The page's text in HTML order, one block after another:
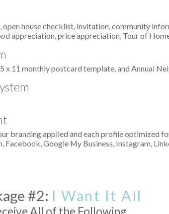
open house checklist, invitation, community
appreciation, price appreciation, Tour of
x 11 monthly postcard template, and Annual
branding applied and each profile optimized
Google My Business, Instagram,
#2: I Want It All
All of the Following